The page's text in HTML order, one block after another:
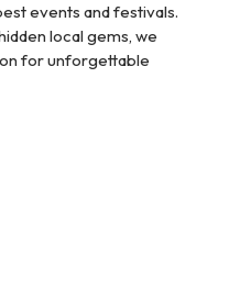
events and festivals.
local gems, we
for unforgettable